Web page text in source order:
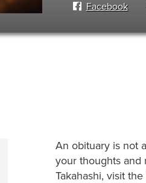
Facebook
An obituary is not
your thoughts and
Takahashi, visit the